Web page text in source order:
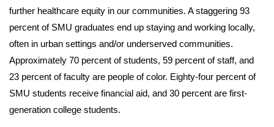
further healthcare equity in our communities. A staggering 93
percent of SMU graduates end up staying and working locally,
often in urban settings and/or underserved communities.
Approximately 70 percent of students, 59 percent of staff, and
23 percent of faculty are people of color. Eighty-four percent of
SMU students receive financial aid, and 30 percent are first-
generation college students.